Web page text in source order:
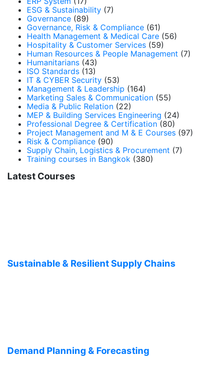
ESG & Sustainability (7)
Governance (89)
Governance, Risk & Compliance (61)
Health Management & Medical Care (56)
Hospitality & Customer Services (59)
Human Resources & People Management (7)
Humanitarians (43)
ISO Standards (13)
IT & CYBER Security (53)
Management & Leadership (164)
Marketing Sales & Communication (55)
Media & Public Relation (22)
MEP & Building Services Engineering (24)
Professional Degree & Certification (80)
Project Management and M & E Courses (97)
Risk & Compliance (90)
Supply Chain, Logistics & Procurement (7)
Training courses in Bangkok (380)
Latest Courses
Sustainable & Resilient Supply Chains
Demand Planning & Forecasting